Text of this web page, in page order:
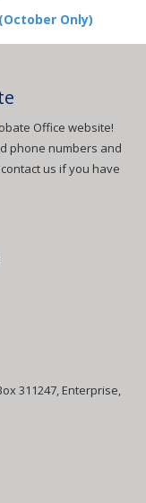
Only)
Office website!
phone numbers and
us if you have
311247, Enterprise,